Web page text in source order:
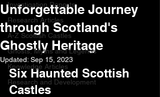
Investigation Reports
Research Articles
A-Z Scottish Castles
Ghosts, Myths and Legends
Knowledge Articles
Research and Development
Unforgettable Journey
through Scotland's
Ghostly Heritage
Updated: Sep 15, 2023
Six Haunted Scottish
Castles